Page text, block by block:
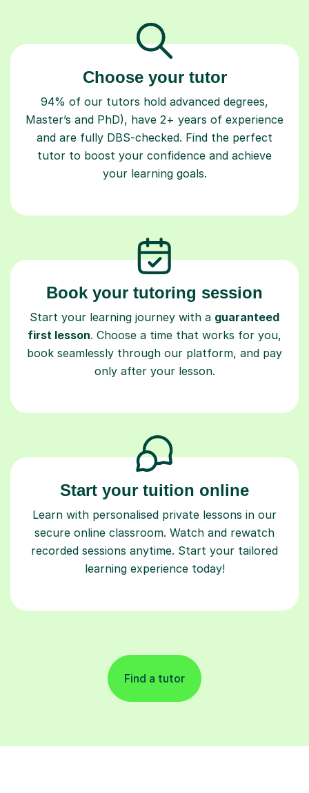
Choose your tutor
94% of our tutors hold advanced degrees,
Master’s and PhD), have 2+ years of experience
and are fully DBS-checked. Find the perfect
tutor to boost your confidence and achieve
your learning goals.
Book your tutoring session
Start your learning journey with a guaranteed
first lesson. Choose a time that works for you,
book seamlessly through our platform, and pay
only after your lesson.
Start your tuition online
Learn with personalised private lessons in our
secure online classroom. Watch and rewatch
recorded sessions anytime. Start your tailored
learning experience today!
Find a tutor